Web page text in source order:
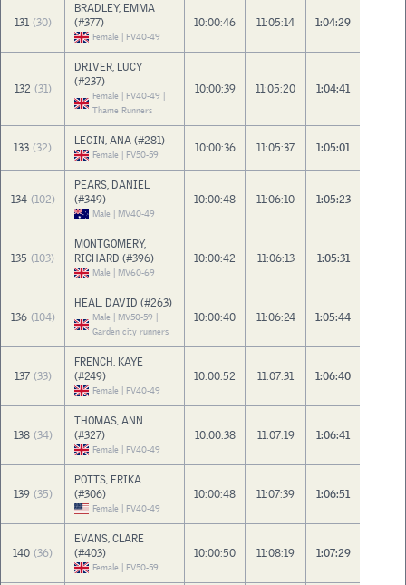
131 (30)
BRADLEY, EMMA
(#377)
Female | FV40-49
10:00:46 11:05:14 1:04:29
132 (31)
DRIVER, LUCY
(#237)
Female | FV40-49 |
Thame Runners
10:00:39 11:05:20 1:04:41
133 (32) LEGIN, ANA (#281)
Female | FV50-59 10:00:36 11:05:37 1:05:01
134 (102)
PEARS, DANIEL
(#349)
Male | MV40-49
10:00:48 11:06:10 1:05:23
135 (103)
MONTGOMERY,
RICHARD (#396)
Male | MV60-69
10:00:42 11:06:13 1:05:31
136 (104)
HEAL, DAVID (#263)
Male | MV50-59 |
Garden city runners
10:00:40 11:06:24 1:05:44
137 (33)
FRENCH, KAYE
(#249)
Female | FV40-49
10:00:52 11:07:31 1:06:40
138 (34)
THOMAS, ANN
(#327)
Female | FV40-49
10:00:38 11:07:19 1:06:41
139 (35)
POTTS, ERIKA
(#306)
Female | FV40-49
10:00:48 11:07:39 1:06:51
140 (36)
EVANS, CLARE
(#403)
Female | FV50-59
10:00:50 11:08:19 1:07:29